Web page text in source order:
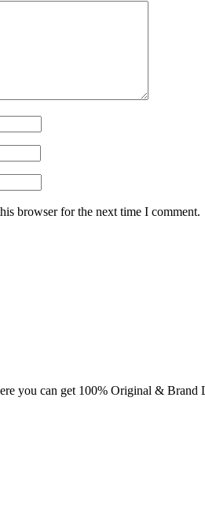
browser for the next time I comment.
you can get 100% Original & Brand